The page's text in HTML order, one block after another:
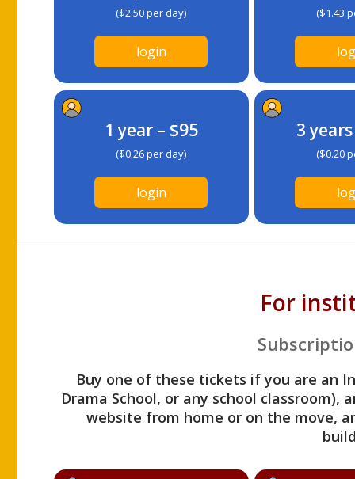
($2.50 per day)
login
($1.43
1 year – $95
($0.26 per day)
login
3
($0.20
For
Buy one of these tickets if you are an
Drama School, or any school
website from home or on the move,